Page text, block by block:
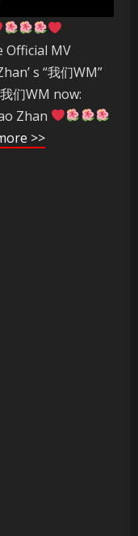
Official MV
s “我们WM”
们WM now:
Zhan
>>